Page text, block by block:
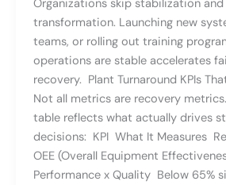
Organizations skip stabilization
transformation. Launching new
teams, or rolling out training
operations are stable accelerates
recovery. Plant Turnaround KPIs
Not all metrics are recovery
table reflects what actually drives
decisions: KPI What It Measures
OEE (Overall Equipment
Performance x Quality Below 65%